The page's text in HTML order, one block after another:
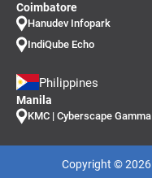
Coimbatore
Hanudev Infopark
IndiQube Echo
Philippines
Manila
KMC | Cyberscape Gamma
Copyright ©2026